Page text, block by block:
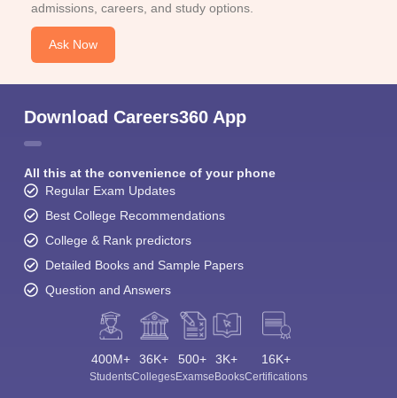
admissions, careers, and study options.
Ask Now
Download Careers360 App
All this at the convenience of your phone
Regular Exam Updates
Best College Recommendations
College & Rank predictors
Detailed Books and Sample Papers
Question and Answers
400M+
Students
36K+
Colleges
500+
Exams
3K+
eBooks
16K+
Certifications